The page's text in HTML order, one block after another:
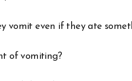
vomit even if they ate
of vomiting?